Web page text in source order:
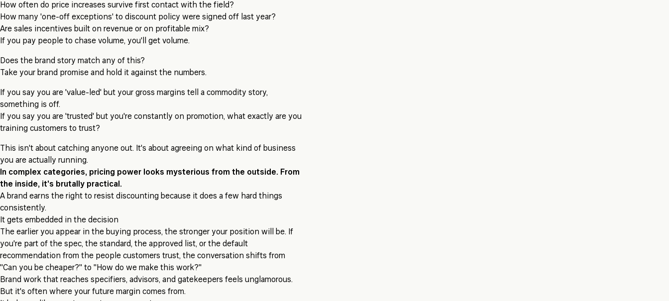
How often do price increases survive first contact with the field?
How many 'one-off exceptions' to discount policy were signed off last year?
Are sales incentives built on revenue or on profitable mix?
If you pay people to chase volume, you'll get volume.
Does the brand story match any of this?
Take your brand promise and hold it against the numbers.
If you say you are 'value-led' but your gross margins tell a commodity story,
something is off.
If you say you are 'trusted' but you're constantly on promotion, what exactly are you
training customers to trust?
This isn't about catching anyone out. It's about agreeing on what kind of business
you are actually running.
In complex categories, pricing power looks mysterious from the outside. From
the inside, it's brutally practical.
A brand earns the right to resist discounting because it does a few hard things
consistently.
It gets embedded in the decision
The earlier you appear in the buying process, the stronger your position will be. If
you're part of the spec, the standard, the approved list, or the default
recommendation from the people customers trust, the conversation shifts from
"Can you be cheaper?" to "How do we make this work?"
Brand work that reaches specifiers, advisors, and gatekeepers feels unglamorous.
But it's often where your future margin comes from.